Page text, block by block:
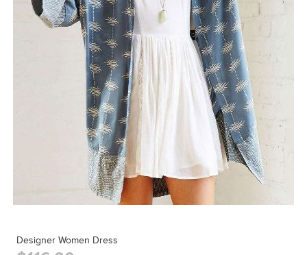
Designer Women Dress